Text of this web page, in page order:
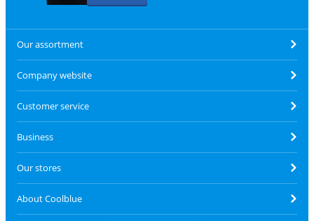
Our assortment
Company website
Customer service
Business
Our stores
About Coolblue